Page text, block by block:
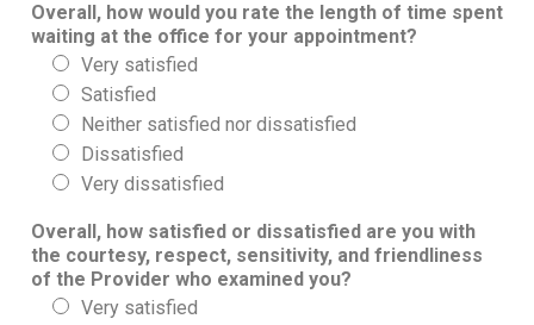
Overall, how would you rate the length of time spent
waiting at the office for your appointment?
Very satisfied
Satisfied
Neither satisfied nor dissatisfied
Dissatisfied
Very dissatisfied
Overall, how satisfied or dissatisfied are you with
the courtesy, respect, sensitivity, and friendliness
of the Provider who examined you?
Very satisfied